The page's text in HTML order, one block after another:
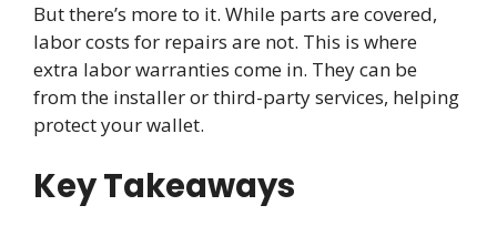
But there’s more to it. While parts are covered,
labor costs for repairs are not. This is where
extra labor warranties come in. They can be
from the installer or third-party services, helping
protect your wallet.
Key Takeaways